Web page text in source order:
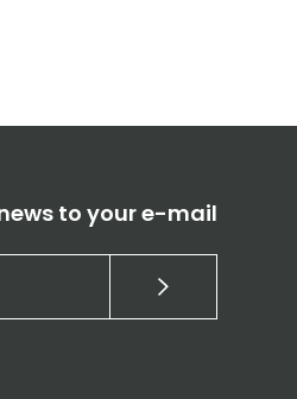
to your e-mail